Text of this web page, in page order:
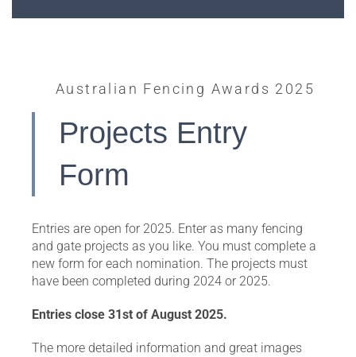
Australian Fencing Awards 2025
Projects Entry
Form
Entries are open for 2025. Enter as many fencing
and gate projects as you like. You must complete a
new form for each nomination. The projects must
have been completed during 2024 or 2025.
Entries close 31st of August 2025.
The more detailed information and great images